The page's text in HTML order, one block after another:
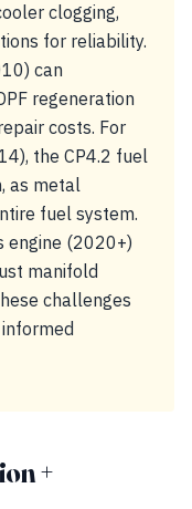
clogging,
for reliability.
can
regeneration
costs. For
the CP4.2 fuel
as metal
fuel system.
engine (2020+)
manifold
challenges
+